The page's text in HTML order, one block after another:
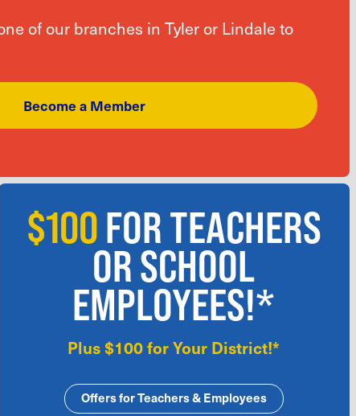
of our branches in Tyler or Lindale to
Become a Member
$100FOR TEACHERS
OR SCHOOL
EMPLOYEES!*
Plus $100 for Your District!*
Offers for Teachers & Employees